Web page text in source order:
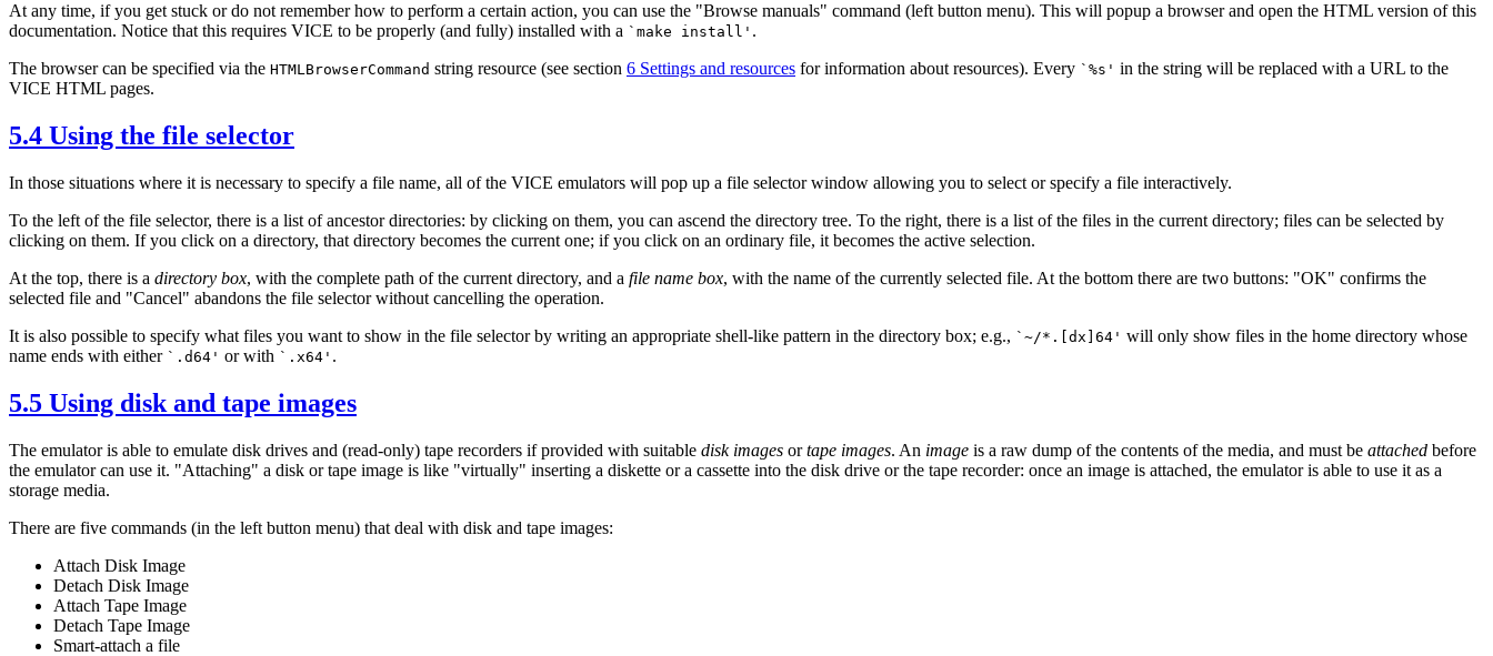
At any time, if you get stuck or do not remember how to perform a certain action, you can use the "Browse manuals" command (left button menu). This will popup a browser and open the HTML version of this
documentation. Notice that this requires VICE to be properly (and fully) installed with a `make install' .
The browser can be specified via the HTMLBrowserCommand string resource (see section 6 Settings and resources for information about resources). Every `%s' in the string will be replaced with a URL to the
VICE HTML pages.
5.4 Using the file selector
In those situations where it is necessary to specify a file name, all of the VICE emulators will pop up a file selector window allowing you to select or specify a file interactively.
To the left of the file selector, there is a list of ancestor directories: by clicking on them, you can ascend the directory tree. To the right, there is a list of the files in the current directory; files can be selected by
clicking on them. If you click on a directory, that directory becomes the current one; if you click on an ordinary file, it becomes the active selection.
At the top, there is a directory box, with the complete path of the current directory, and a file name box, with the name of the currently selected file. At the bottom there are two buttons: "OK" confirms the
selected file and "Cancel" abandons the file selector without cancelling the operation.
It is also possible to specify what files you want to show in the file selector by writing an appropriate shell-like pattern in the directory box; e.g., `~/*.[dx]64' will only show files in the home directory whose
name ends with either `.d64' or with `.x64' .
5.5 Using disk and tape images
The emulator is able to emulate disk drives and (read-only) tape recorders if provided with suitable disk images ortape images. An image is a raw dump of the contents of the media, and must be attached before
the emulator can use it. "Attaching" a disk or tape image is like "virtually" inserting a diskette or a cassette into the disk drive or the tape recorder: once an image is attached, the emulator is able to use it as a
storage media.
There are five commands (in the left button menu) that deal with disk and tape images:
Attach Disk Image
Detach Disk Image
Attach Tape Image
Detach Tape Image
Smart-attach a file